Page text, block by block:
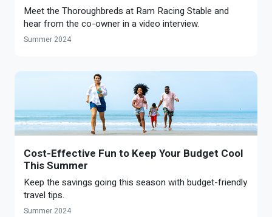
MILESTONES FOR RETIRED MEMBERS
Naming a Beneficiary
Working After Retirement
Going Through a Divorce?
Counseling Appointments
Retirement Education Seminars
PROGRAMS
Purchase of Prior Service
VRS Disability Retirement
Virginia Local Disability Program
Optional Retirement
Purchase of Prior Service
Refunds, Distributions & Rollovers
RETIRED MEMBER FORMS
Approved Domestic Relation Orders
Life & Health Insurance
Update Your Information
Annual Reports
Optional Retirement Plans
Meet the Thoroughbreds at Ram Racing Stable and
hear from the co-owner in a video interview.
Summer 2024
Cost-Effective Fun to Keep Your Budget Cool
This Summer
Keep the savings going this season with budget-friendly
travel tips.
Summer 2024